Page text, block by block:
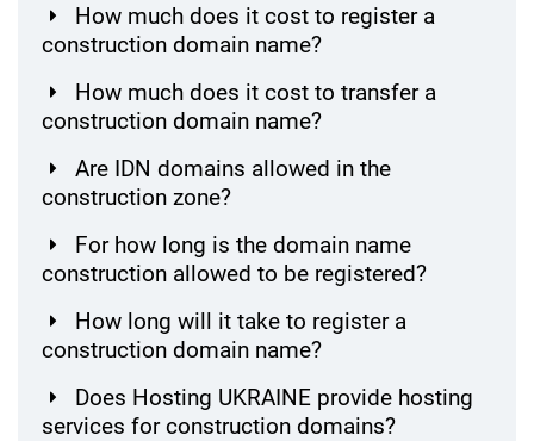
How much does it cost to register a
construction domain name?
How much does it cost to transfer a
construction domain name?
Are IDN domains allowed in the
construction zone?
For how long is the domain name
construction allowed to be registered?
How long will it take to register a
construction domain name?
Does Hosting UKRAINE provide hosting
services for construction domains?